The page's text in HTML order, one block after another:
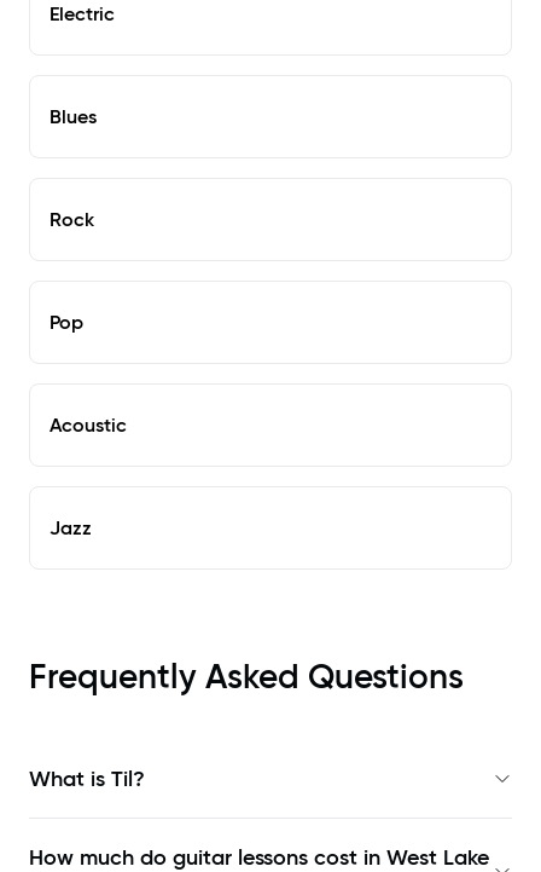
Electric
Blues
Rock
Pop
Acoustic
Jazz
Frequently Asked Questions
What is Til?
How much do guitar lessons cost in West Lake